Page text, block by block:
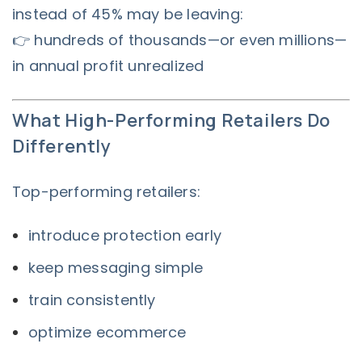
instead of 45% may be leaving:
👉 hundreds of thousands—or even millions—
in annual profit unrealized
What High-Performing Retailers Do
Differently
Top-performing retailers:
introduce protection early
keep messaging simple
train consistently
optimize ecommerce